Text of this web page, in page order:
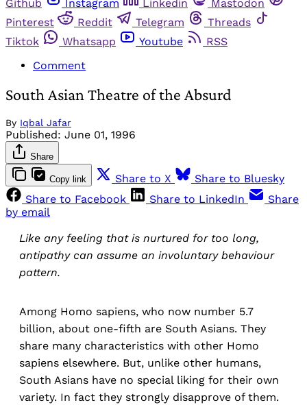
Github
Instagram Linkedin
Mastodon
Pinterest
Reddit Telegram
Threads
Tiktok
Whatsapp Youtube
RSS
Comment
South Asian Theatre of the Absurd
By Iqbal Jafar
Published: June 01, 1996
Share
Copy link Share to X
Share to Bluesky
Share to Facebook
Share to LinkedIn
Share
by email
Like any feeling that is nurtured for too long,
antipathy can assume an involuntary behaviour
pattern.
Among Homo sapiens, who now number 5.7
billion, about one-fifth are South Asians. They
share many characteristics with other Homo
sapiens elsewhere. But, unlike other humans,
South Asians have no special liking for their own
variety. In fact they strongly disapprove of them.